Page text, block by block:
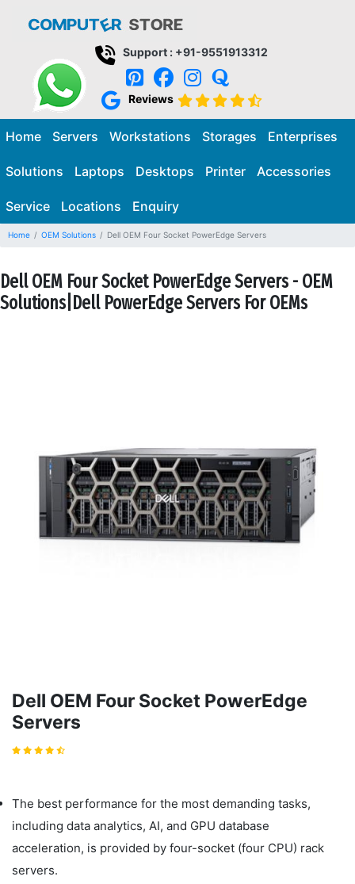
Support : +91-9551913312
Reviews
Home Servers Workstations Storages Enterprises
Solutions Laptops Desktops Printer Accessories
Service Locations Enquiry
Home OEM Solutions Dell OEM Four Socket PowerEdge Servers
Dell OEM Four Socket PowerEdge Servers - OEM
Solutions|Dell PowerEdge Servers For OEMs
Dell OEM Four Socket PowerEdge
Servers
The best performance for the most demanding tasks,
including data analytics, AI, and GPU database
acceleration, is provided by four-socket (four CPU) rack
servers.